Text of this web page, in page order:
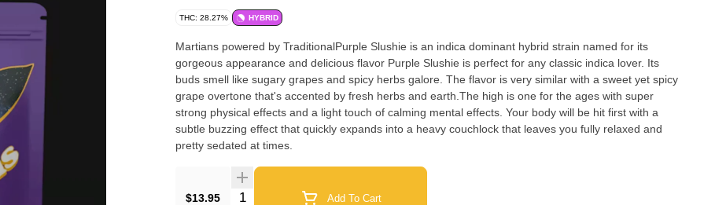
THC: 28.27% HYBRID
Martians powered by TraditionalPurple Slushie is an indica dominant hybrid strain named for its
gorgeous appearance and delicious flavor Purple Slushie is perfect for any classic indica lover. Its
buds smell like sugary grapes and spicy herbs galore. The flavor is very similar with a sweet yet spicy
grape overtone that's accented by fresh herbs and earth.The high is one for the ages with super
strong physical effects and a light touch of calming mental effects. Your body will be hit first with a
subtle buzzing effect that quickly expands into a heavy couchlock that leaves you fully relaxed and
pretty sedated at times.
$13.95 Quantity Selector Add To Cart